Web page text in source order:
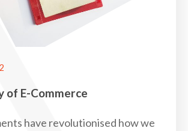
of E-Commerce
have revolutionised how we